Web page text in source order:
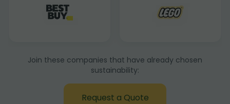
Join these companies that have already chosen
sustainability:
Request a Quote